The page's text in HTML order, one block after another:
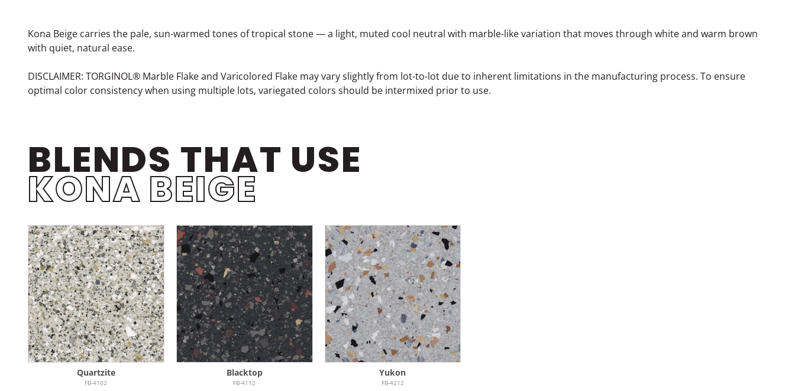
Kona Beige carries the pale, sun-warmed tones of tropical stone — a light, muted cool neutral with marble-like variation that moves through white and warm brown
with quiet, natural ease.
DISCLAIMER: TORGINOL® Marble Flake and Varicolored Flake may vary slightly from lot-to-lot due to inherent limitations in the manufacturing process. To ensure
optimal color consistency when using multiple lots, variegated colors should be intermixed prior to use.
BLENDS THAT USE
KONA BEIGE
Quartzite
FB-4102
Blacktop
FB-4112
Yukon
FB-4212